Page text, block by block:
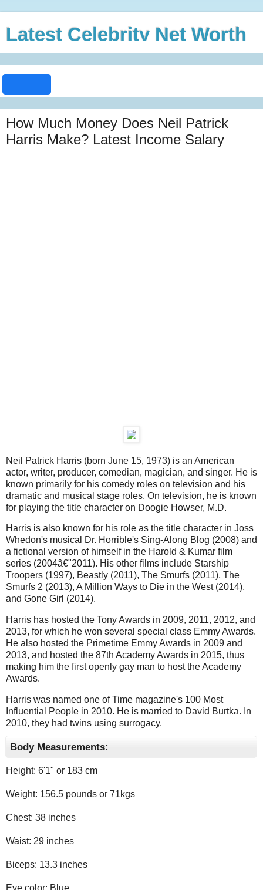
Latest Celebrity Net Worth
How Much Money Does Neil Patrick
Harris Make? Latest Income Salary
Neil Patrick Harris (born June 15, 1973) is an American
actor, writer, producer, comedian, magician, and singer. He is
known primarily for his comedy roles on television and his
dramatic and musical stage roles. On television, he is known
for playing the title character on Doogie Howser, M.D.
Harris is also known for his role as the title character in Joss
Whedon's musical Dr. Horrible's Sing-Along Blog (2008) and
a fictional version of himself in the Harold & Kumar film
series (2004â€"2011). His other films include Starship
Troopers (1997), Beastly (2011), The Smurfs (2011), The
Smurfs 2 (2013), A Million Ways to Die in the West (2014),
and Gone Girl (2014).
Harris has hosted the Tony Awards in 2009, 2011, 2012, and
2013, for which he won several special class Emmy Awards.
He also hosted the Primetime Emmy Awards in 2009 and
2013, and hosted the 87th Academy Awards in 2015, thus
making him the first openly gay man to host the Academy
Awards.
Harris was named one of Time magazine's 100 Most
Influential People in 2010. He is married to David Burtka. In
2010, they had twins using surrogacy.
Body Measurements:
Height: 6'1" or 183 cm
Weight: 156.5 pounds or 71kgs
Chest: 38 inches
Waist: 29 inches
Biceps: 13.3 inches
Eye color: Blue